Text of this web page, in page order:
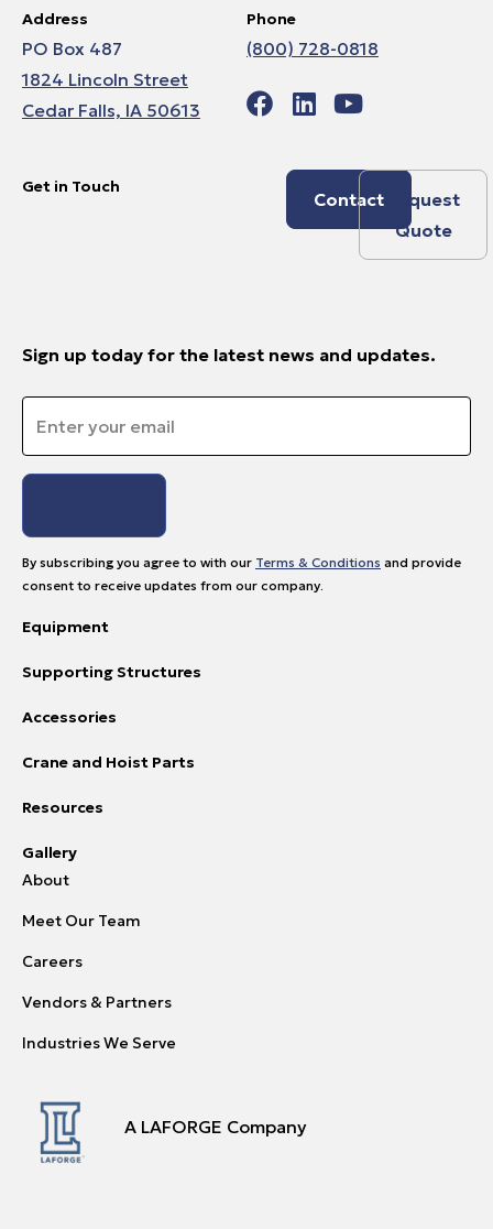
Address
PO Box 487
1824 Lincoln Street
Cedar Falls, IA 50613
Phone
(800) 728-0818
Get in Touch
Contact
Request
Quote
Sign up today for the latest news and updates.
By subscribing you agree to with our Terms & Conditions and provide
consent to receive updates from our company.
Equipment
Supporting Structures
Accessories
Crane and Hoist Parts
Resources
Gallery
About
Meet Our Team
Careers
Vendors & Partners
Industries We Serve
A LAFORGE Company